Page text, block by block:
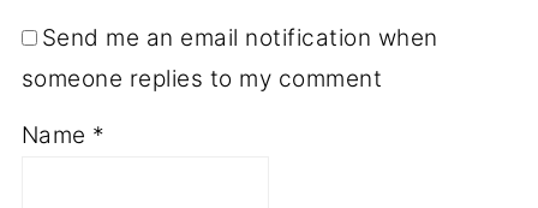
Send me an email notification when
someone replies to my comment
Name *